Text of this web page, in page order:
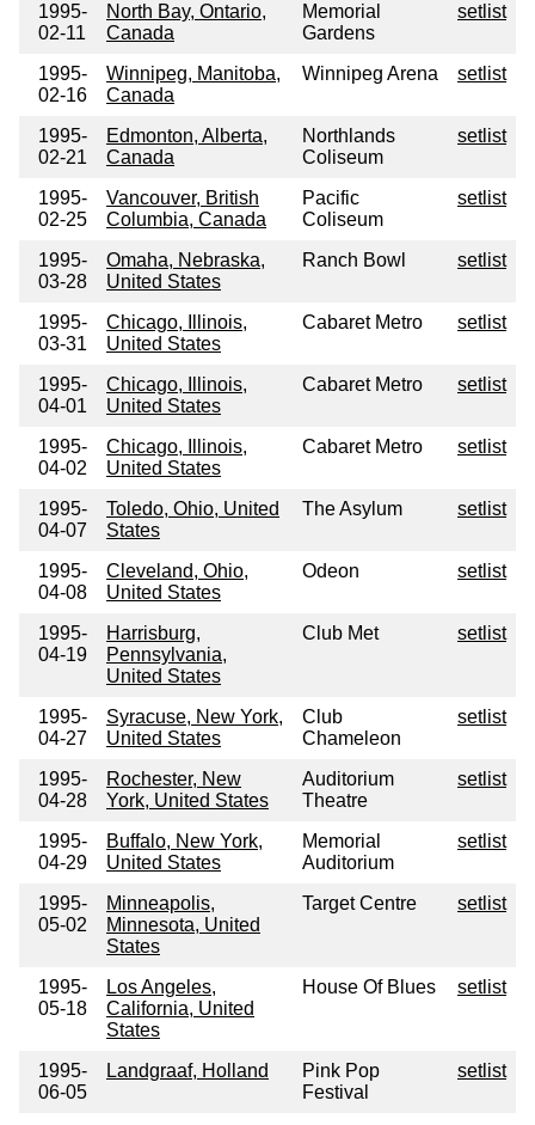
1995-
02-11
North Bay, Ontario,
Canada
Memorial
Gardens
setlist
1995-
02-16
Winnipeg, Manitoba,
Canada
Winnipeg Arena setlist
1995-
02-21
Edmonton, Alberta,
Canada
Northlands
Coliseum
setlist
1995-
02-25
Vancouver, British
Columbia, Canada
Pacific
Coliseum
setlist
1995-
03-28
Omaha, Nebraska,
United States
Ranch Bowl setlist
1995-
03-31
Chicago, Illinois,
United States
Cabaret Metro setlist
1995-
04-01
Chicago, Illinois,
United States
Cabaret Metro setlist
1995-
04-02
Chicago, Illinois,
United States
Cabaret Metro setlist
1995-
04-07
Toledo, Ohio, United
States
The Asylum setlist
1995-
04-08
Cleveland, Ohio,
United States
Odeon setlist
1995-
04-19
Harrisburg,
Pennsylvania,
United States
Club Met setlist
1995-
04-27
Syracuse, New York,
United States
Club
Chameleon
setlist
1995-
04-28
Rochester, New
York, United States
Auditorium
Theatre
setlist
1995-
04-29
Buffalo, New York,
United States
Memorial
Auditorium
setlist
1995-
05-02
Minneapolis,
Minnesota, United
States
Target Centre setlist
1995-
05-18
Los Angeles,
California, United
States
House Of Blues setlist
1995-
06-05
Landgraaf, Holland
Pink Pop
Festival
setlist